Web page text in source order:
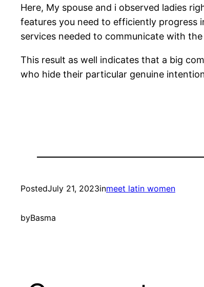
Here, My spouse and i observed ladies
features you need to efficiently progress
services needed to communicate with
This result as well indicates that a big
who hide their particular genuine
PostedJuly 21, 2023inmeet latin women
byBasma